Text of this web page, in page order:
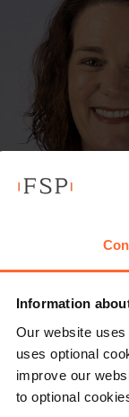
Information
Our website
uses optional
improve our
to optional